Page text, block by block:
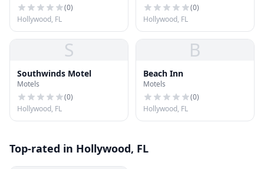
(0)
Hollywood, FL
(0)
Hollywood, FL
S
Southwinds Motel
Motels
(0)
Hollywood, FL
B
Beach Inn
Motels
(0)
Hollywood, FL
Top-rated in Hollywood, FL